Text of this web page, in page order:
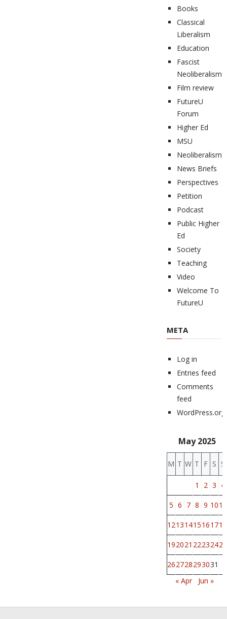
Books
Classical
Liberalism
Education
Fascist
Neoliberalism
Film review
FutureU
Forum
Higher Ed
MSU
Neoliberalism
News Briefs
Perspectives
Petition
Podcast
Public Higher
Ed
Society
Teaching
Video
Welcome To
FutureU
META
Log in
Entries feed
Comments
feed
WordPress.org
May 2025
M T W T F S S
1 2 3 4
5 6 7 8 9 1011
12131415161718
192021 22232425
262728293031
« Apr
Jun »